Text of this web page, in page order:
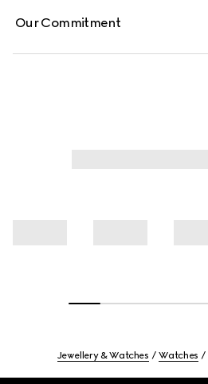
Our Commitment
Jewellery & Watches Watches